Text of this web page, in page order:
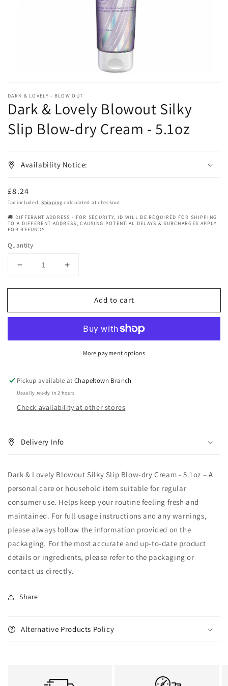
in
gallery
view
DARK & LOVELY - BLOW OUT
Dark & Lovely Blowout Silky
Slip Blow-dry Cream - 5.1oz
Availability Notice:
Regular
price
£8.24
Tax included. Shipping calculated at checkout.
🚚 DIFFERANT ADDRESS - FOR SECURITY, ID WILL BE REQUIRED FOR SHIPPING
TO A DIFFERENT ADDRESS, CAUSING POTENTIAL DELAYS & SURCHARGES APPLY
FOR REFUNDS.
Quantity
Decrease
for
&amp;
dry
Cream
-
5.1oz
Increase
for
&amp;
Blowout
dry
Cream
-
5.1oz
Add to cart
More payment options
Pickup available atChapeltown Branch
Usually ready in 2 hours
Check availability at other stores
Delivery Info
Dark & Lovely Blowout Silky Slip Blow-dry Cream - 5.1oz – A
personal care or household item suitable for regular
consumer use. Helps keep your routine feeling fresh and
maintained. For full usage instructions and any warnings,
please always follow the information provided on the
packaging. For the most accurate and up-to-date product
details or ingredients, please refer to the packaging or
contact us directly.
Share
Alternative Products Policy